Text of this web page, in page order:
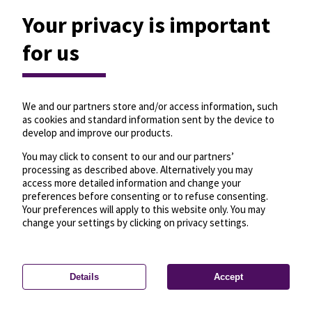
Privacy settings—License—© OpenMapTiles
© OpenStreetMap
Your privacy is important
for us
We and our partners store and/or access information, such
as cookies and standard information sent by the device to
develop and improve our products.
You may click to consent to our and our partners’
processing as described above. Alternatively you may
access more detailed information and change your
preferences before consenting or to refuse consenting.
Your preferences will apply to this website only. You may
change your settings by clicking on privacy settings.
Details Accept